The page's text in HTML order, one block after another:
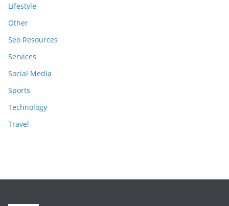
Lifestyle
Other
Seo Resources
Services
Social Media
Sports
Technology
Travel